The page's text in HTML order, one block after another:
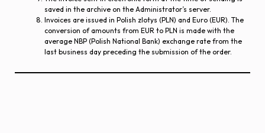
saved in the archive on the Administrator’s server.
Invoices are issued in Polish zlotys (PLN) and Euro (EUR). The
conversion of amounts from EUR to PLN is made with the
average NBP (Polish National Bank) exchange rate from the
last business day preceding the submission of the order.